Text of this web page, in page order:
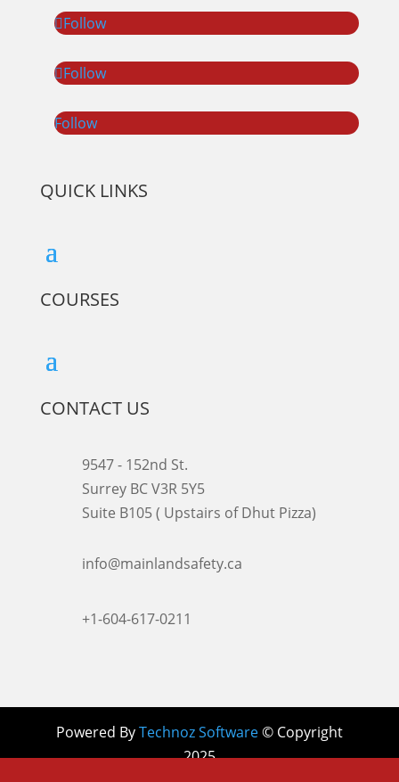
Follow
Follow
Follow
QUICK LINKS
COURSES
CONTACT US
9547 - 152nd St.
Surrey BC V3R 5Y5
Suite B105 ( Upstairs of Dhut Pizza)
info@mainlandsafety.ca
+1-604-617-0211
Powered ByTechnoz Software© Copyright
2025